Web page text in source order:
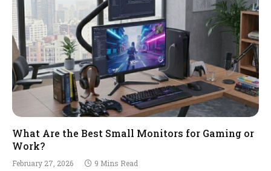
What Are the Best Small Monitors for Gaming or
Work?
February 27, 2026 9 Mins Read